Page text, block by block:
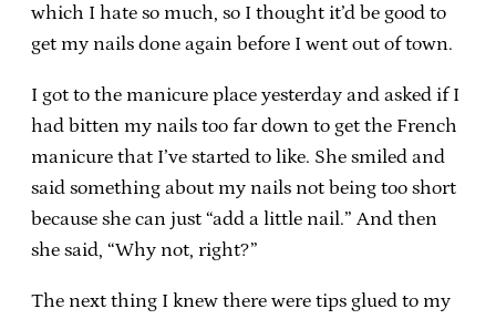
which I hate so much, so I thought it’d be good to
get my nails done again before I went out of town.
I got to the manicure place yesterday and asked if I
had bitten my nails too far down to get the French
manicure that I’ve started to like. She smiled and
said something about my nails not being too short
because she can just “add a little nail.” And then
she said, “Why not, right?”
The next thing I knew there were tips glued to my